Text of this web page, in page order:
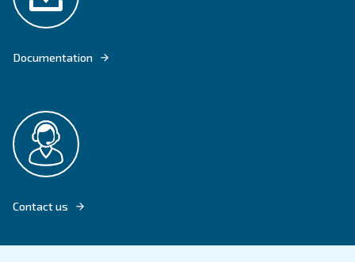
DRD 10 – 50 HP WITH IPM MOTOR OFFERS HIGH RELIABILITY AND
Explore product